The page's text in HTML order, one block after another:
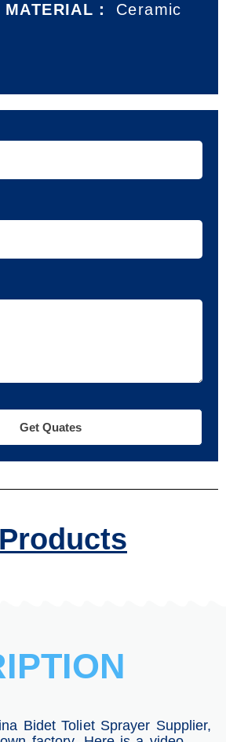
：
Ceramic
Get Quates
Bidet Toliet Sprayer Supplier,